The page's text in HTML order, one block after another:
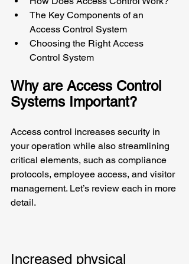
The Key Components of an
Access Control System
Choosing the Right Access
Control System
Why are Access Control
Systems Important?
Access control increases security in
your operation while also streamlining
critical elements, such as compliance
protocols, employee access, and visitor
management. Let’s review each in more
detail.
Increased physical